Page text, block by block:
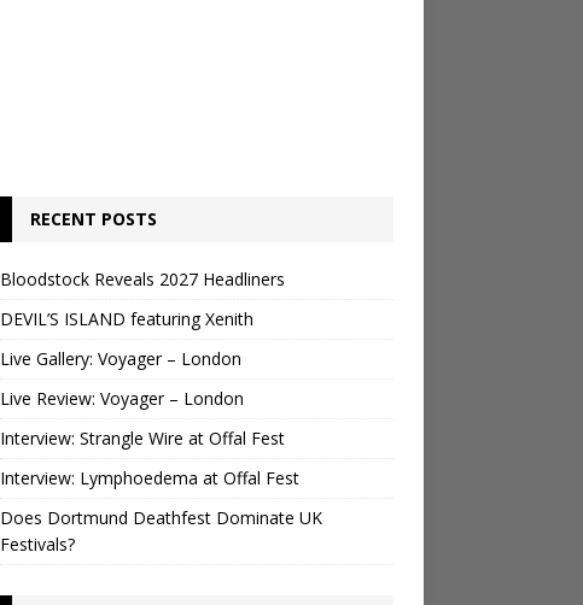
RECENT POSTS
Bloodstock Reveals 2027 Headliners
DEVIL’S ISLAND featuring Xenith
Live Gallery: Voyager – London
Live Review: Voyager – London
Interview: Strangle Wire at Offal Fest
Interview: Lymphoedema at Offal Fest
Does Dortmund Deathfest Dominate UK
Festivals?